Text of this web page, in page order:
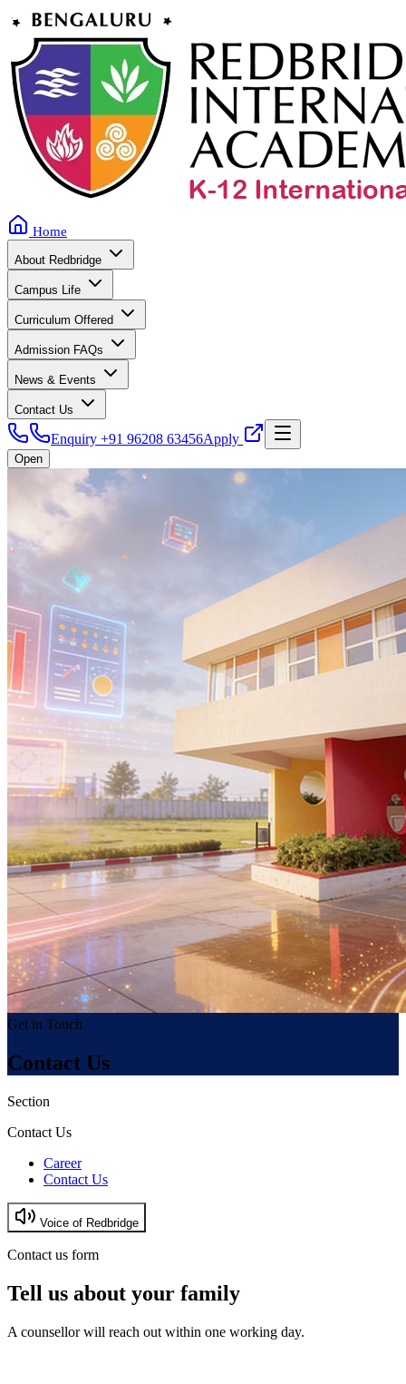
Home
About Redbridge
Campus Life
Curriculum Offered
Admission FAQs
News & Events
Contact Us
Enquiry +91 96208 63456Apply
Open
Get in Touch
Contact Us
Section
Contact Us
Career
Contact Us
Voice of Redbridge
Contact us form
Tell us about your family
A counsellor will reach out within one working day.